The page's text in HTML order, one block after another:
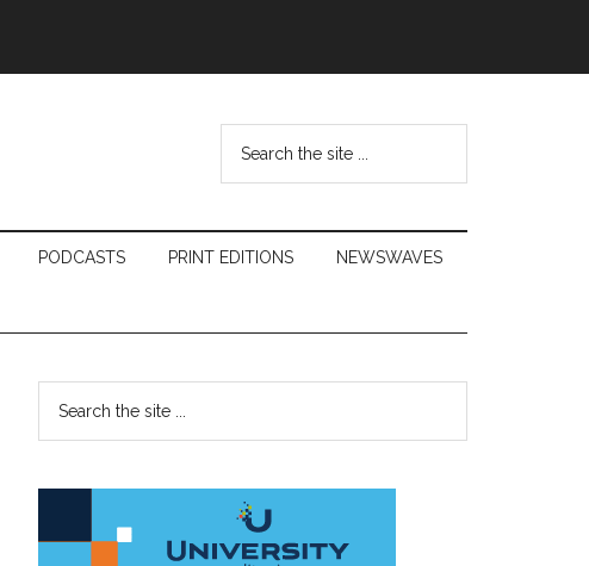
...
PODCASTS PRINT EDITIONS NEWSWAVES
Primary
Sidebar
...